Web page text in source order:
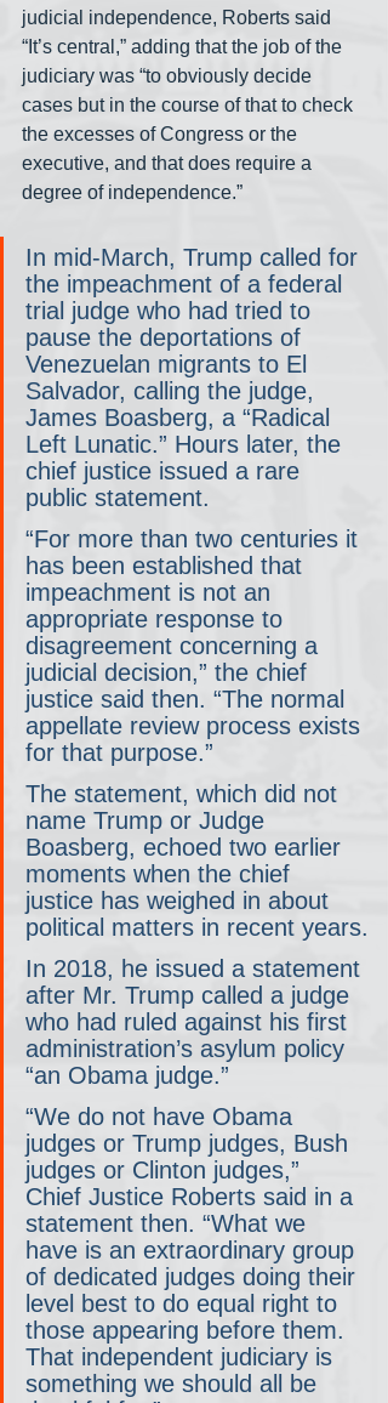
judicial independence, Roberts said
“It’s central,” adding that the job of the
judiciary was “to obviously decide
cases but in the course of that to check
the excesses of Congress or the
executive, and that does require a
degree of independence.”
In mid-March, Trump called for
the impeachment of a federal
trial judge who had tried to
pause the deportations of
Venezuelan migrants to El
Salvador, calling the judge,
James Boasberg, a “Radical
Left Lunatic.” Hours later, the
chief justice issued a rare
public statement.
“For more than two centuries it
has been established that
impeachment is not an
appropriate response to
disagreement concerning a
judicial decision,” the chief
justice said then. “The normal
appellate review process exists
for that purpose.”
The statement, which did not
name Trump or Judge
Boasberg, echoed two earlier
moments when the chief
justice has weighed in about
political matters in recent years.
In 2018, he issued a statement
after Mr. Trump called a judge
who had ruled against his first
administration’s asylum policy
“an Obama judge.”
“We do not have Obama
judges or Trump judges, Bush
judges or Clinton judges,”
Chief Justice Roberts said in a
statement then. “What we
have is an extraordinary group
of dedicated judges doing their
level best to do equal right to
those appearing before them.
That independent judiciary is
something we should all be